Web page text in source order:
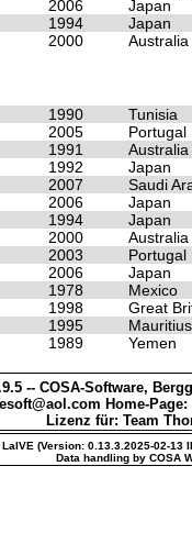
2006
Japan
1994
Japan
2000 Australia
1990
Tunisia
2005
Portugal
1991
Australia
1992
Japan
2007
Saudi
2006
Japan
1994
Japan
2000
Australia
2003
Portugal
2006
Japan
1978
Mexico
1998
Great
1995
Mauritius
1989 Yemen
-- COSA-Software,
Home-Page:
Lizenz für: Team
(Version: 0.13.3.2025-02-13
Data handling by COSA